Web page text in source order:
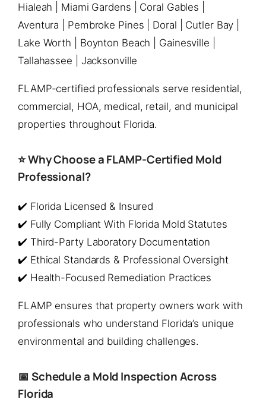
Hialeah | Miami Gardens | Coral Gables |
Aventura | Pembroke Pines | Doral | Cutler Bay |
Lake Worth | Boynton Beach | Gainesville |
Tallahassee | Jacksonville
FLAMP-certified professionals serve residential,
commercial, HOA, medical, retail, and municipal
properties throughout Florida.
⭐ Why Choose a FLAMP-Certified Mold
Professional?
✔️ Florida Licensed & Insured
✔️ Fully Compliant With Florida Mold Statutes
✔️ Third-Party Laboratory Documentation
✔️ Ethical Standards & Professional Oversight
✔️ Health-Focused Remediation Practices
FLAMP ensures that property owners work with
professionals who understand Florida’s unique
environmental and building challenges.
📅 Schedule a Mold Inspection Across
Florida